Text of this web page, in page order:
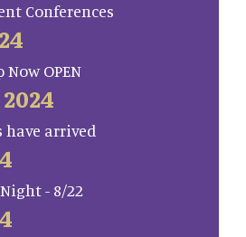
Conferences
Now OPEN
have arrived
- 8/22